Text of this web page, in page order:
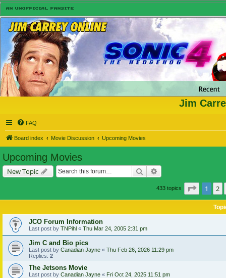
Jim
FAQ
Board index Movie Discussion Upcoming Movies
Upcoming Movies
New Topic Search
433 topics Page of
1 2
JCO Forum Information
Last post by TNPihl « Thu Mar 24, 2005 2:31 pm
Jim C and Bio pics
Last post by Canadian Jayne « Thu Feb 26, 2026 11:29 pm
Replies: 2
The Jetsons Movie
Last post by Canadian Jayne « Fri Oct 24, 2025 11:51 pm